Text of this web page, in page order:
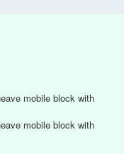
mobile block with
mobile block with